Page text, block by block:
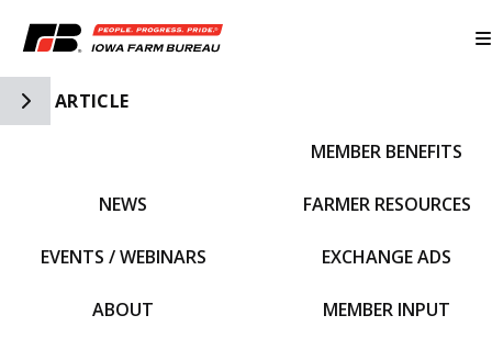
Toggle Side Navigation
ARTICLE
NEWS
EVENTS / WEBINARS
ABOUT
MEMBER BENEFITS
FARMER RESOURCES
EXCHANGE ADS
MEMBER INPUT